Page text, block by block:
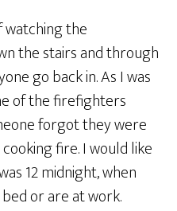
watching the
the stairs and through
go back in. As I was
of the firefighters
forgot they were
fire. I would like
12 midnight, when
or are at work.